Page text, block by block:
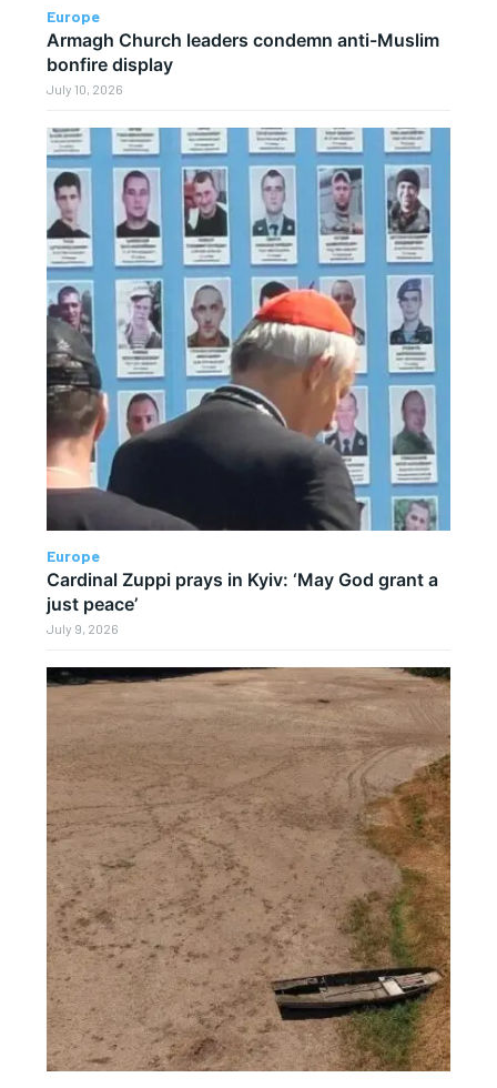
Europe
Armagh Church leaders condemn anti-Muslim
bonfire display
July 10, 2026
Europe
Cardinal Zuppi prays in Kyiv: ‘May God grant a
just peace’
July 9, 2026